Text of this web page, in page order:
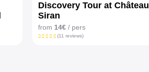
Discovery Tour at Château
Siran
from 14€/ pers
(11 reviews)